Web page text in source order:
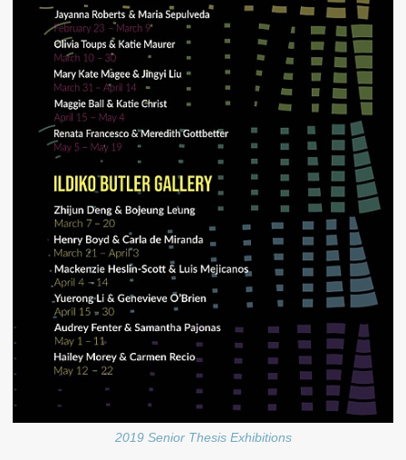
2019 Senior Thesis Exhibitions